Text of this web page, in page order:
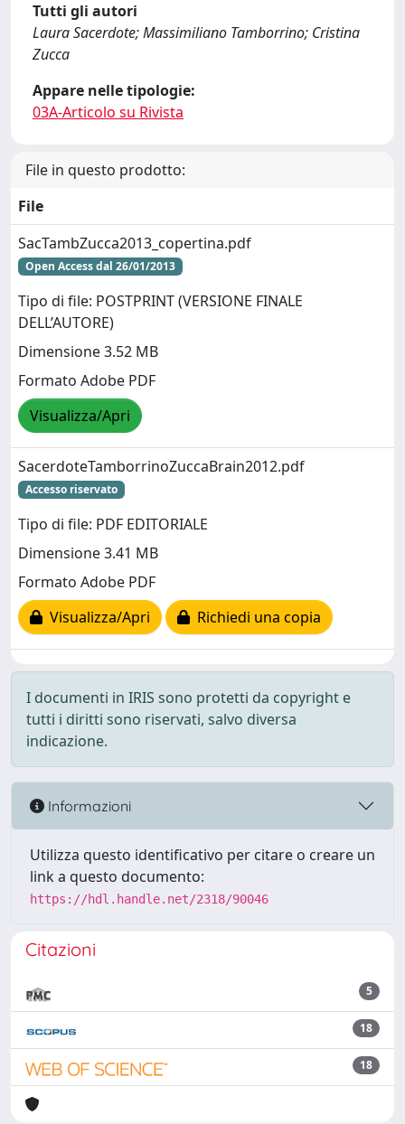
Tutti gli autori
Laura Sacerdote; Massimiliano Tamborrino; Cristina
Zucca
Appare nelle tipologie:
03A-Articolo su Rivista
File in questo prodotto:
File
SacTambZucca2013_copertina.pdf
Open Access dal 26/01/2013
Tipo di file: POSTPRINT (VERSIONE FINALE
DELL’AUTORE)
Dimensione 3.52 MB
Formato Adobe PDF
Visualizza/Apri
SacerdoteTamborrinoZuccaBrain2012.pdf
Accesso riservato
Tipo di file: PDF EDITORIALE
Dimensione 3.41 MB
Formato Adobe PDF
Visualizza/Apri
Richiedi una copia
I documenti in IRIS sono protetti da copyright e
tutti i diritti sono riservati, salvo diversa
indicazione.
Informazioni
Utilizza questo identificativo per citare o creare un
link a questo documento:
https://hdl.handle.net/2318/90046
Citazioni
5
18
18